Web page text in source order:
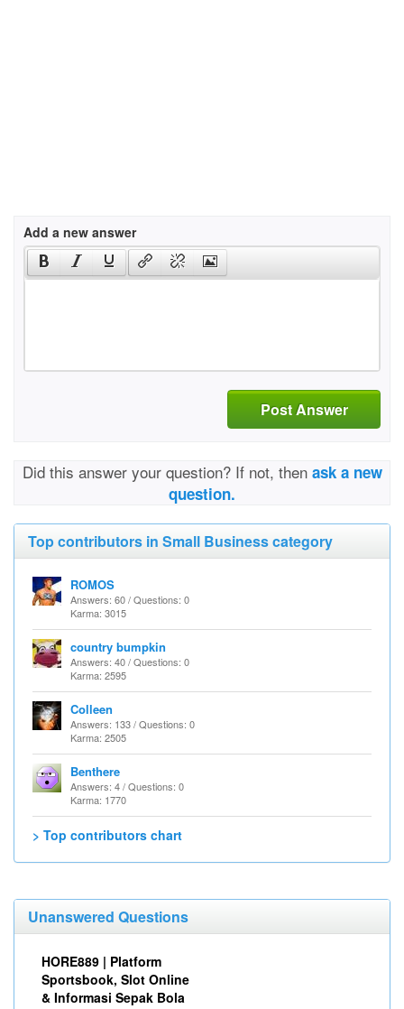
Add a new answer
Post Answer
Did this answer your question? If not, then ask a new
question.
Top contributors in Small Business category
ROMOS
Answers: 60 / Questions: 0
Karma: 3015
country bumpkin
Answers: 40 / Questions: 0
Karma: 2595
Colleen
Answers: 133 / Questions: 0
Karma: 2505
Benthere
Answers: 4 / Questions: 0
Karma: 1770
> Top contributors chart
Unanswered Questions
HORE889 | Platform
Sportsbook, Slot Online
& Informasi Sepak Bola